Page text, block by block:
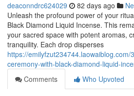
deaconndrc624029 82 days ago
Unleash the profound power of your
Black Diamond Liquid Incense. This
your sacred space with potent aromas,
tranquility. Each drop disperses
https://
ceremony-with-black-diamond-liquid-
Comments
Who Upvoted